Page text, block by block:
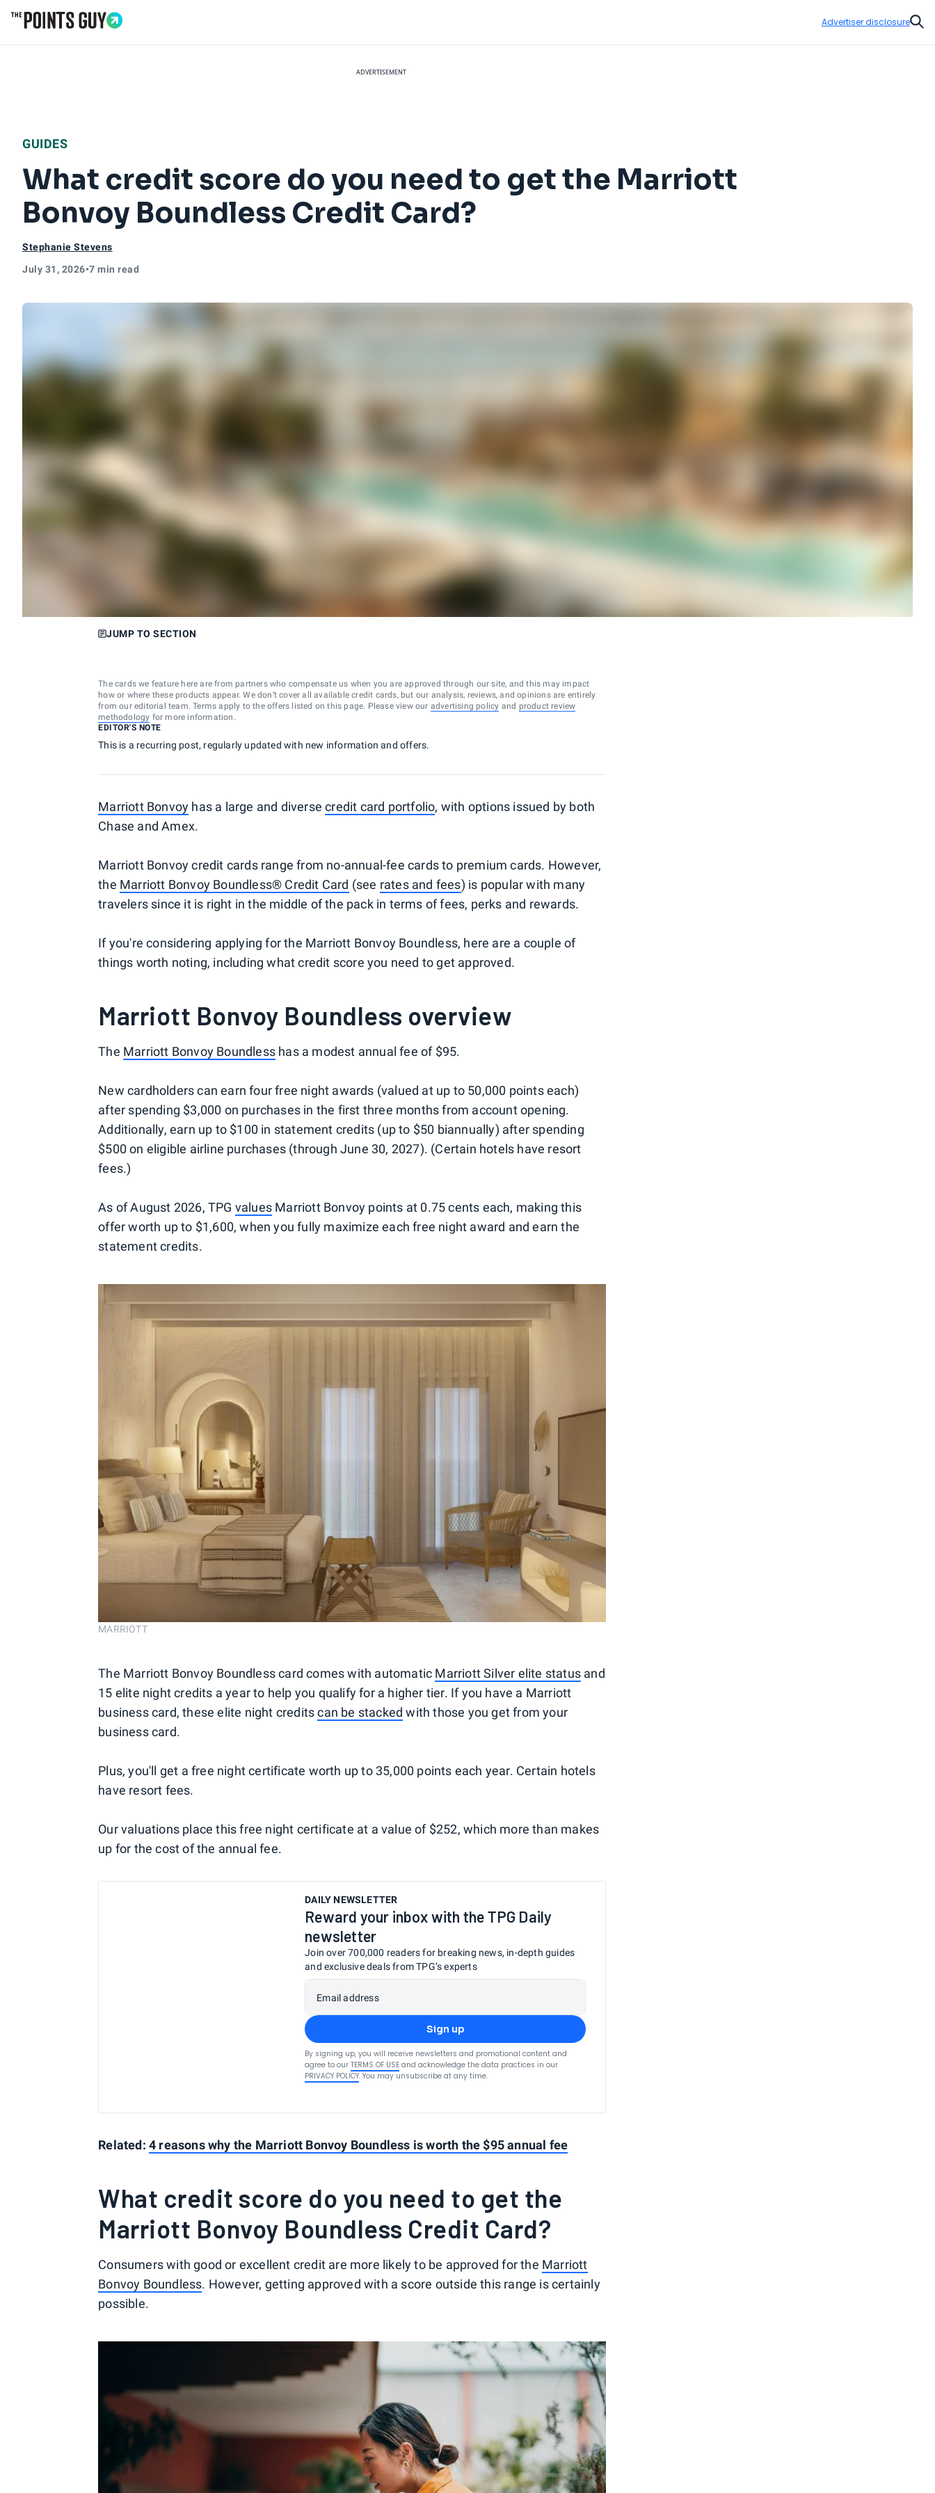
Advertiser disclosure
ADVERTISEMENT
GUIDES
What credit score do you need to get the Marriott
Bonvoy Boundless Credit Card?
Stephanie Stevens
July 31, 2026•7 min read
JUMP TO SECTION
The cards we feature here are from partners who compensate us when you are approved through our site, and this may impact
how or where these products appear. We don’t cover all available credit cards, but our analysis, reviews, and opinions are entirely
from our editorial team. Terms apply to the offers listed on this page. Please view our advertising policy and product review
methodology for more information.
EDITOR'S NOTE
This is a recurring post, regularly updated with new information and offers.
Marriott Bonvoy has a large and diversecredit card portfolio, with options issued by both
Chase and Amex.
Marriott Bonvoy credit cards range from no-annual-fee cards to premium cards. However,
the Marriott Bonvoy Boundless® Credit Card (see rates and fees) is popular with many
travelers since it is right in the middle of the pack in terms of fees, perks and rewards.
If you're considering applying for the Marriott Bonvoy Boundless, here are a couple of
things worth noting, including what credit score you need to get approved.
Marriott Bonvoy Boundless overview
The Marriott Bonvoy Boundless has a modest annual fee of $95.
New cardholders can earn four free night awards (valued at up to 50,000 points each)
after spending $3,000 on purchases in the first three months from account opening.
Additionally, earn up to $100 in statement credits (up to $50 biannually) after spending
$500 on eligible airline purchases (through June 30, 2027). (Certain hotels have resort
fees.)
As of August 2026, TPG values Marriott Bonvoy points at 0.75 cents each, making this
offer worth up to $1,600, when you fully maximize each free night award and earn the
statement credits.
MARRIOTT
The Marriott Bonvoy Boundless card comes with automatic Marriott Silver elite status and
15 elite night credits a year to help you qualify for a higher tier. If you have a Marriott
business card, these elite night creditscan be stacked with those you get from your
business card.
Plus, you'll get a free night certificate worth up to 35,000 points each year. Certain hotels
have resort fees.
Our valuations place this free night certificate at a value of $252, which more than makes
up for the cost of the annual fee.
DAILY NEWSLETTER
Reward your inbox with the TPG Daily
newsletter
Join over 700,000 readers for breaking news, in-depth guides
and exclusive deals from TPG’s experts
Email address
Sign up
By signing up, you will receive newsletters and promotional content and
agree to our TERMS OF USE and acknowledge the data practices in our
PRIVACY POLICY. You may unsubscribe at any time.
Related:4 reasons why the Marriott Bonvoy Boundless is worth the $95 annual fee
What credit score do you need to get the
Marriott Bonvoy Boundless Credit Card?
Consumers with good or excellent credit are more likely to be approved for the Marriott
Bonvoy Boundless. However, getting approved with a score outside this range is certainly
possible.